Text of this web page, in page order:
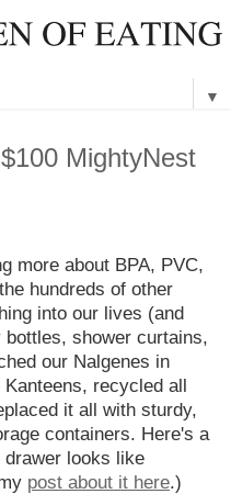
▼
MightyNest
more about BPA, PVC,
hundreds of other
into our lives (and
shower curtains,
our Nalgenes in
recycled all
it all with sturdy,
containers. Here's a
looks like
post about it here.)